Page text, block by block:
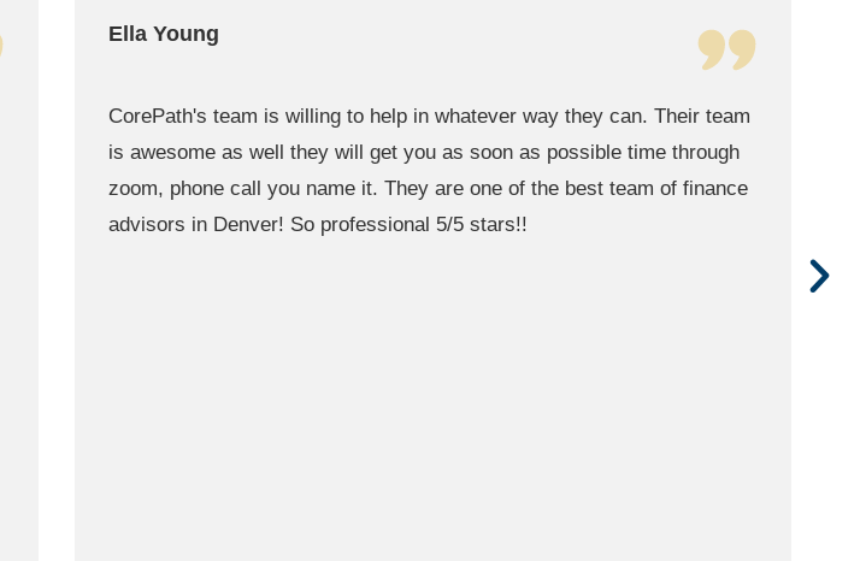
Gregory McDonald
Blessed to have Found CorePath Wealth in Scottsdale. The best of the
best when it comes to financial advice and planning for retirement.